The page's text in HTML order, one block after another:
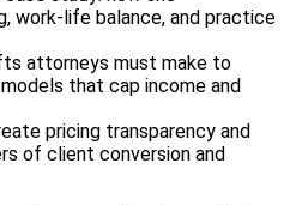
work-life balance, and practice
attorneys must make to
that cap income and
pricing transparency and
of client conversion and